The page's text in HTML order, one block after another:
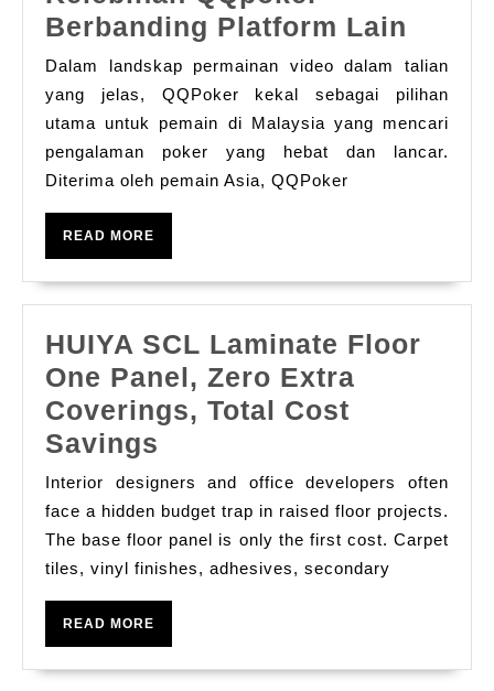
Berbanding Platform Lain
Lain
Dalam landskap permainan video dalam talian
yang jelas, QQPoker kekal sebagai pilihan
utama untuk pemain di Malaysia yang mencari
pengalaman poker yang hebat dan lancar.
Diterima oleh pemain Asia, QQPoker
READ MORE
HUIYA SCL Laminate Floor
One Panel, Zero Extra
Coverings, Total Cost
Savings
SCL
Laminate
Floor
One
Panel,
Zero
Extra
Interior designers and office developers often
face a hidden budget trap in raised floor projects.
The base floor panel is only the first cost. Carpet
tiles, vinyl finishes, adhesives, secondary
READ MORE